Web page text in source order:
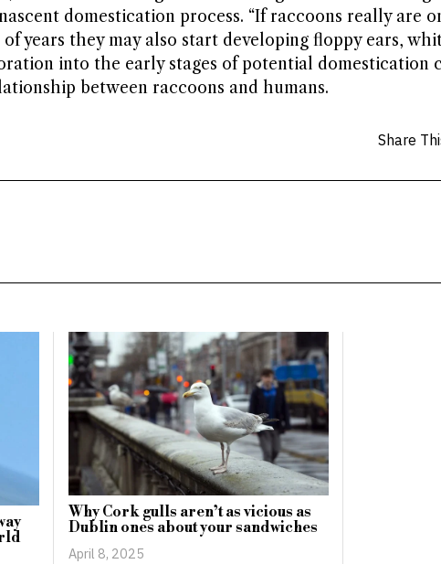
domestication process. “If raccoons really are
years they may also start developing floppy ears,
into the early stages of potential domestication
between raccoons and humans.
Share
Why Cork gulls aren’t as vicious as
Dublin ones about your sandwiches
April 8, 2025